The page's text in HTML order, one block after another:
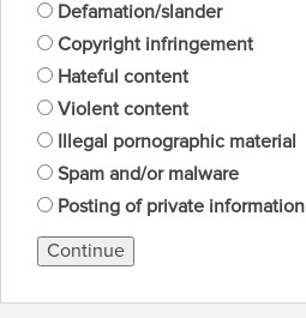
Defamation/slander
Copyright infringement
Hateful content
Violent content
Illegal pornographic material
Spam and/or malware
Posting of private information
Continue